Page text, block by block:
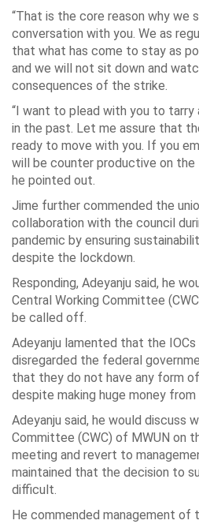
“That is the core reason why we
conversation with you. We as
that what has come to stay as
and we will not sit down and
consequences of the strike.
“I want to plead with you to tarry
in the past. Let me assure that
ready to move with you. If you
will be counter productive on the
he pointed out.
Jime further commended the
collaboration with the council
pandemic by ensuring
despite the lockdown.
Responding, Adeyanju said, he
Central Working Committee
be called off.
Adeyanju lamented that the
disregarded the federal
that they do not have any form
despite making huge money
Adeyanju said, he would discuss
Committee (CWC) of MWUN on
meeting and revert to
maintained that the decision to
difficult.
He commended management of